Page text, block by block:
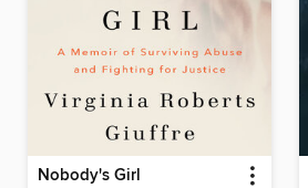
Nobody's Girl